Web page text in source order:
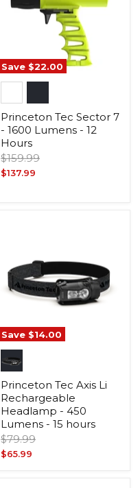
Save $22.00
Princeton Tec Sector 7
- 1600 Lumens - 12
Hours
Original
price
$159.99
Current
$137.99
Save $14.00
Princeton Tec Axis Li
Rechargeable
Headlamp - 450
Lumens - 15 hours
Original
price
$79.99
Current
$65.99